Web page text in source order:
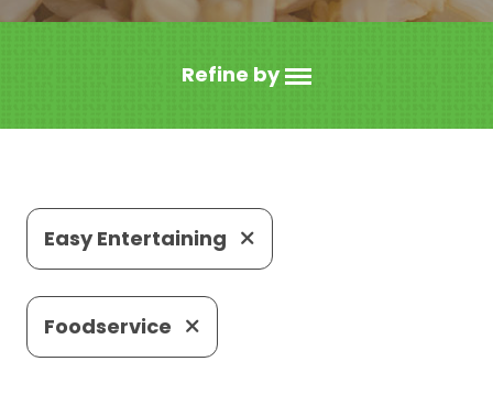
Refine by
Easy Entertaining
Foodservice